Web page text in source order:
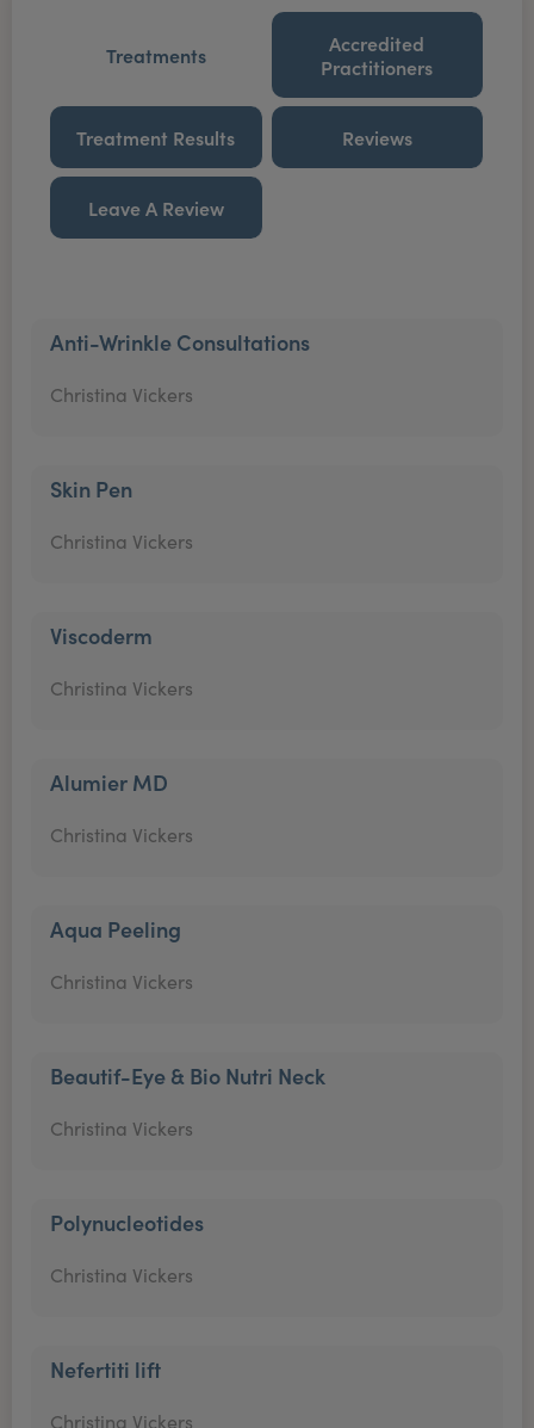
Treatments
Accredited
Practitioners
Treatment Results Reviews
Leave A Review
Anti-Wrinkle Consultations
Christina Vickers
Skin Pen
Christina Vickers
Viscoderm
Christina Vickers
Alumier MD
Christina Vickers
Aqua Peeling
Christina Vickers
Beautif-Eye & Bio Nutri Neck
Christina Vickers
Polynucleotides
Christina Vickers
Nefertiti lift
Christina Vickers